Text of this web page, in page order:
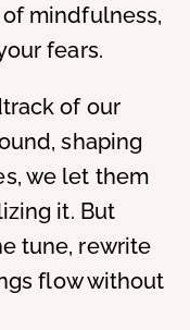
mindfulness,
fears.
of our
shaping
we let them
it. But
tune, rewrite
flow without